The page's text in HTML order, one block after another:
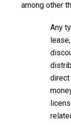
among other
Any
direct